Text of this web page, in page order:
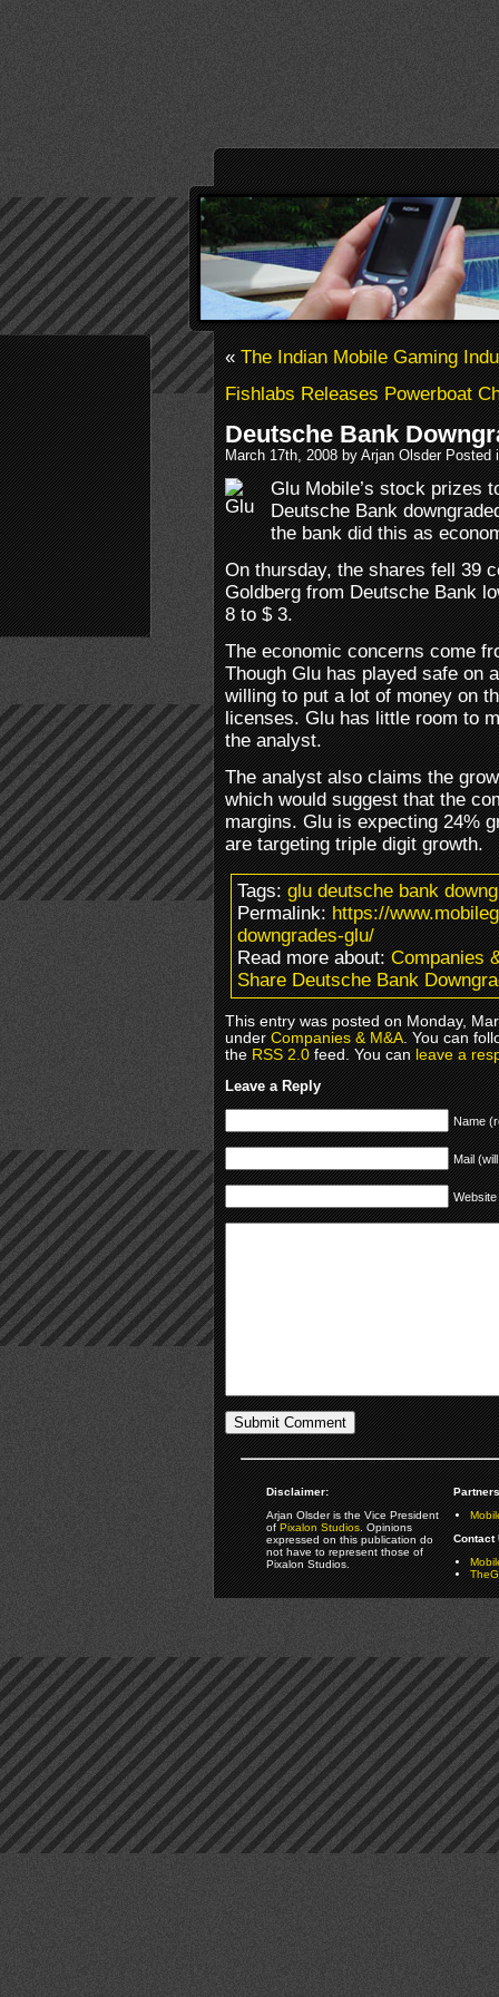
«The Indian Mobile Gaming
Fishlabs Releases Powerboat
Deutsche Bank
March 17th, 2008 by Arjan Olsder Posted
Glu Mobile’s stock prizes
Deutsche Bank
the bank did this as
On thursday, the shares fell 39
Goldberg from Deutsche Bank
8 to $ 3.
The economic concerns come
Though Glu has played safe on
willing to put a lot of money on
licenses. Glu has little room to
the analyst.
The analyst also claims the
which would suggest that the
margins. Glu is expecting 24%
are targeting triple digit growth.
Tags:glu deutsche bank
Permalink:https://
downgrades-glu/
Read more about:Companies
Share Deutsche Bank
This entry was posted on Monday,
underCompanies & M&A. You can
theRSS 2.0feed. You canleave a
Leave a Reply
Name
Mail
Website
Disclaimer:
Arjan Olsder is the Vice President
ofPixalon Studios. Opinions
expressed on this publication do
not have to represent those of
Pixalon Studios.
Contact